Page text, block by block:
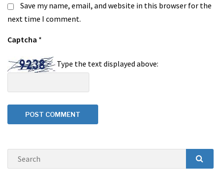
Save my name, email, and website in this browser for the
next time I comment.
Captcha *
Type the text displayed above:
Search